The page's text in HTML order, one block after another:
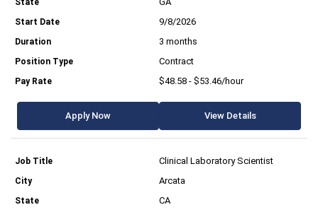
9/8/2026
3 months
Contract
$48.58 - $53.46/hour
Apply Now View Details
Clinical Laboratory Scientist
Arcata
CA